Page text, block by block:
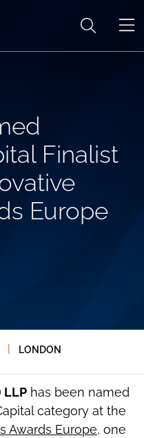
Finalist
Europe
LONDON
LLP has been named
category at the
Awards Europe, one